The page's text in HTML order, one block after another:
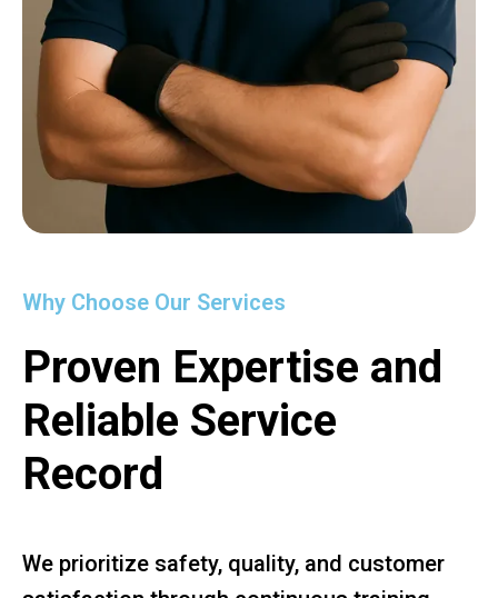
Why Choose Our Services
Proven Expertise and
Reliable Service
Record
We prioritize safety, quality, and customer